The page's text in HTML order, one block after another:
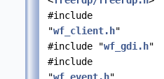
#include
"wf_client.h"
#include "wf_gdi.h"
#include